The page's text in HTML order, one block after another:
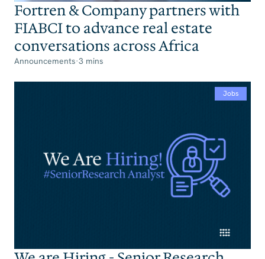
Fortren & Company partners with
FIABCI to advance real estate
conversations across Africa
Announcements·3 mins
Jobs